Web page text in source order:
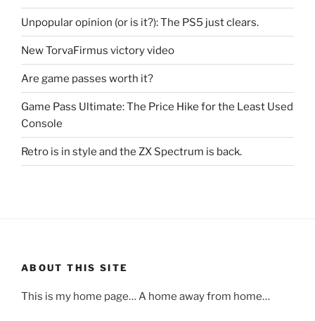
Unpopular opinion (or is it?): The PS5 just clears.
New TorvaFirmus victory video
Are game passes worth it?
Game Pass Ultimate: The Price Hike for the Least Used
Console
Retro is in style and the ZX Spectrum is back.
ABOUT THIS SITE
This is my home page… A home away from home…